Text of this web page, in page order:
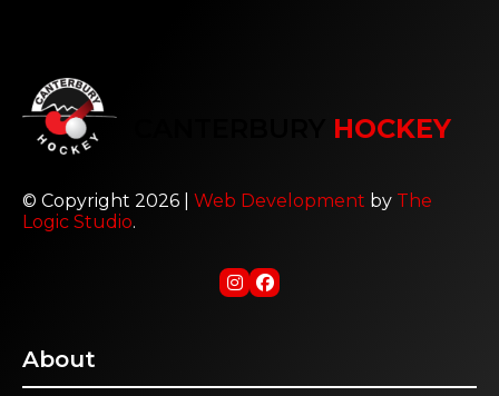
HOCKEY
© Copyright 2026 | Web Development by The
Logic Studio.
About